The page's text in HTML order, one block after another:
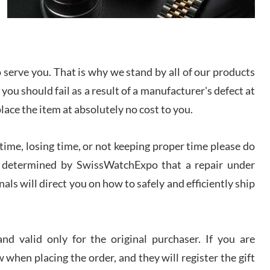
Lemeni
Worked with Jason and from day one had an
amazing experience. Never felt pressured to buy
something, and appreciated his knowledge. We
discussed several watches over several week
before I finalized my watch. Would definitely
recommend working with Jason, and Swiss watch
experience! I am.on.my second cartier watch, tank
large!
you. That is why we stand by all of our products
should fail as a result of a manufacturer's defect at
the item at absolutely no cost to you.
losing time, or not keeping proper time please do
by SwissWatchExpo that a repair under
will direct you on how to safely and efficiently ship
valid only for the original purchaser. If you are
when placing the order, and they will register the gift